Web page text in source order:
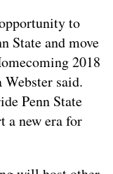
to
State and move
2018
said.
Penn State
a new era for